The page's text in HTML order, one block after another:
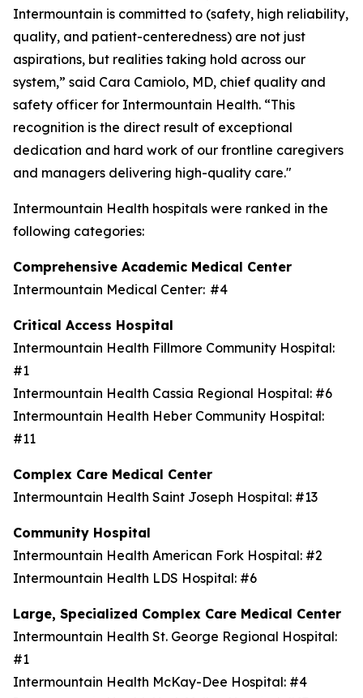
Intermountain is committed to (safety, high reliability,
quality, and patient-centeredness) are not just
aspirations, but realities taking hold across our
system,” said Cara Camiolo, MD, chief quality and
safety officer for Intermountain Health. “This
recognition is the direct result of exceptional
dedication and hard work of our frontline caregivers
and managers delivering high-quality care."
Intermountain Health hospitals were ranked in the
following categories:
Comprehensive Academic Medical Center
Intermountain Medical Center: #4
Critical Access Hospital
Intermountain Health Fillmore Community Hospital:
#1
Intermountain Health Cassia Regional Hospital: #6
Intermountain Health Heber Community Hospital:
#11
Complex Care Medical Center
Intermountain Health Saint Joseph Hospital: #13
Community Hospital
Intermountain Health American Fork Hospital: #2
Intermountain Health LDS Hospital: #6
Large, Specialized Complex Care Medical Center
Intermountain Health St. George Regional Hospital:
#1
Intermountain Health McKay-Dee Hospital: #4